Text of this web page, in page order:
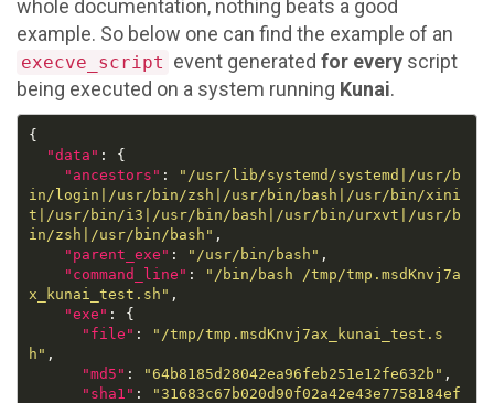
whole documentation, nothing beats a good
example. So below one can find the example of an
execve_script event generated for every script
being executed on a system running Kunai.
"data"
"ancestors" :
"/usr/lib/systemd/systemd|/usr/b
in/login|/usr/bin/zsh|/usr/bin/bash|/usr/bin/xini
t|/usr/bin/i3|/usr/bin/bash|/usr/bin/urxvt|/usr/b
in/zsh|/usr/bin/bash"
"parent_exe" : "/usr/bin/bash"
"command_line" :
"/bin/bash /tmp/tmp.msdKnvj7a
x_kunai_test.sh"
"exe"
"file" :
"/tmp/tmp.msdKnvj7ax_kunai_test.s
h"
"md5" : "64b8185d28042ea96feb251e12fe632b"
"sha1" :
"31683c67b020d90f02a42e43e7758184ef